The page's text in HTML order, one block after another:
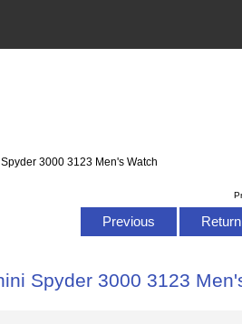
3000 3123 Men's Watch
Previous
Spyder 3000 3123